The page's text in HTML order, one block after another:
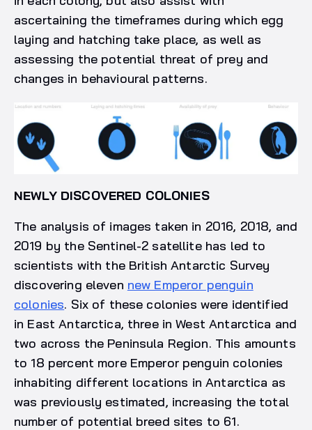
ascertaining the timeframes during which egg
laying and hatching take place, as well as
assessing the potential threat of prey and
changes in behavioural patterns.
NEWLY DISCOVERED COLONIES
The analysis of images taken in 2016, 2018, and
2019 by the Sentinel-2 satellite has led to
scientists with the British Antarctic Survey
discovering eleven new Emperor penguin
colonies. Six of these colonies were identified
in East Antarctica, three in West Antarctica and
two across the Peninsula Region. This amounts
to 18 percent more Emperor penguin colonies
inhabiting different locations in Antarctica as
was previously estimated, increasing the total
number of potential breed sites to 61.